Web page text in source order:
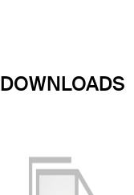
DOWNLOADS